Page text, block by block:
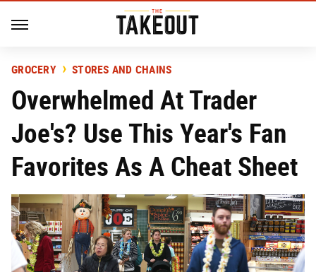
GROCERY STORES AND CHAINS
Overwhelmed At Trader
Joe's? Use This Year's Fan
Favorites As A Cheat Sheet